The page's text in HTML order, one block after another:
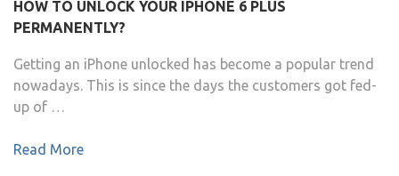
HOW TO UNLOCK YOUR IPHONE 6 PLUS
PERMANENTLY?
Getting an iPhone unlocked has become a popular trend
nowadays. This is since the days the customers got fed-
up of …
Read More